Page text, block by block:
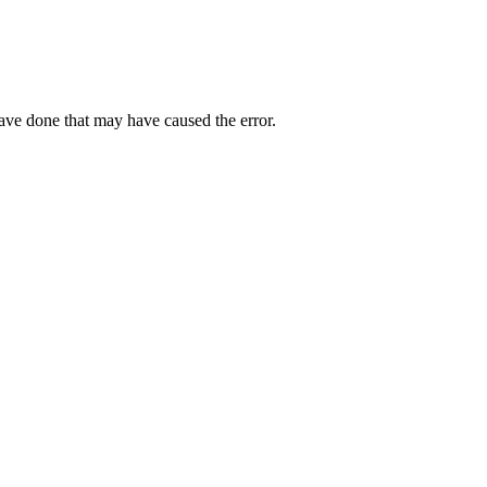
done that may have caused the error.